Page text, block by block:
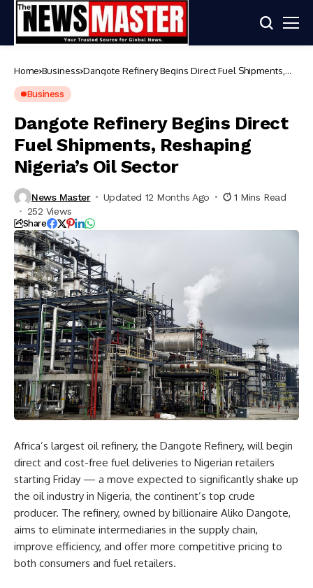
Home Business Dangote Refinery Begins Direct Fuel Shipments,
Business
Dangote Refinery Begins Direct
Fuel Shipments, Reshaping
Nigeria’s Oil Sector
News Master Updated 12 Months Ago
1 Mins Read
252 Views
Share
Africa’s largest oil refinery, the Dangote Refinery, will begin
direct and cost-free fuel deliveries to Nigerian retailers
starting Friday — a move expected to significantly shake up
the oil industry in Nigeria, the continent’s top crude
producer. The refinery, owned by billionaire Aliko Dangote,
aims to eliminate intermediaries in the supply chain,
improve efficiency, and offer more competitive pricing to
both consumers and fuel retailers.